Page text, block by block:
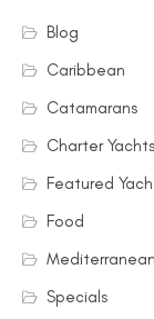
Blog
Caribbean
Catamarans
Charter Yachts
Featured
Food
Mediterranean
Specials